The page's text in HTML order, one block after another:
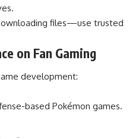
files—use trusted
on Fan Gaming
development:
based Pokémon games.